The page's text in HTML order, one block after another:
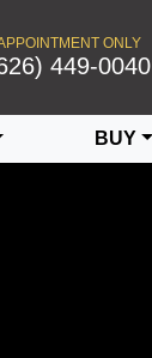
ONLY
449-0040
BUY